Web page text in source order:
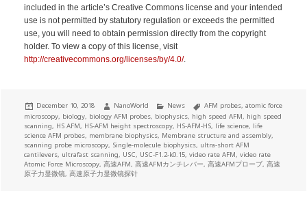
included in the article’s Creative Commons license and your intended
use is not permitted by statutory regulation or exceeds the permitted
use, you will need to obtain permission directly from the copyright
holder. To view a copy of this license, visit
http://creativecommons.org/licenses/by/4.0/.
Posted
on
December 10, 2018 Author
NanoWorld Categories
News Tags
AFM probes,atomic force
microscopy, biology, biology AFM probes, biophysics, high speed AFM, high speed
scanning, HS AFM, HS-AFM height spectroscopy, HS-AFM-HS, life science, life
science AFM probes, membrane biophysics, Membrane structure and assembly,
scanning probe microscopy, Single-molecule biophysics, ultra-short AFM
cantilevers, ultrafast scanning, USC, USC-F1.2-k0.15,video rate AFM,video rate
Atomic Force Microscopy,高速AFM,高速AFMカンチレバー,高速AFMプローブ,高速
原子力显微镜,高速原子力显微镜探针